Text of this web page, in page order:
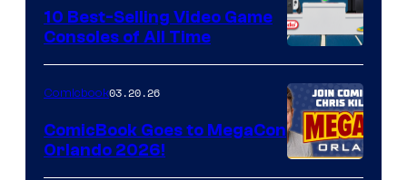
King
Comics
A
Nintendo
Switch
and
PlaySTation
10 Best-Selling Video Game
Consoles of All Time
Comicbook03.20.26
ComicBook Goes to MegaCon
Orlando 2026!